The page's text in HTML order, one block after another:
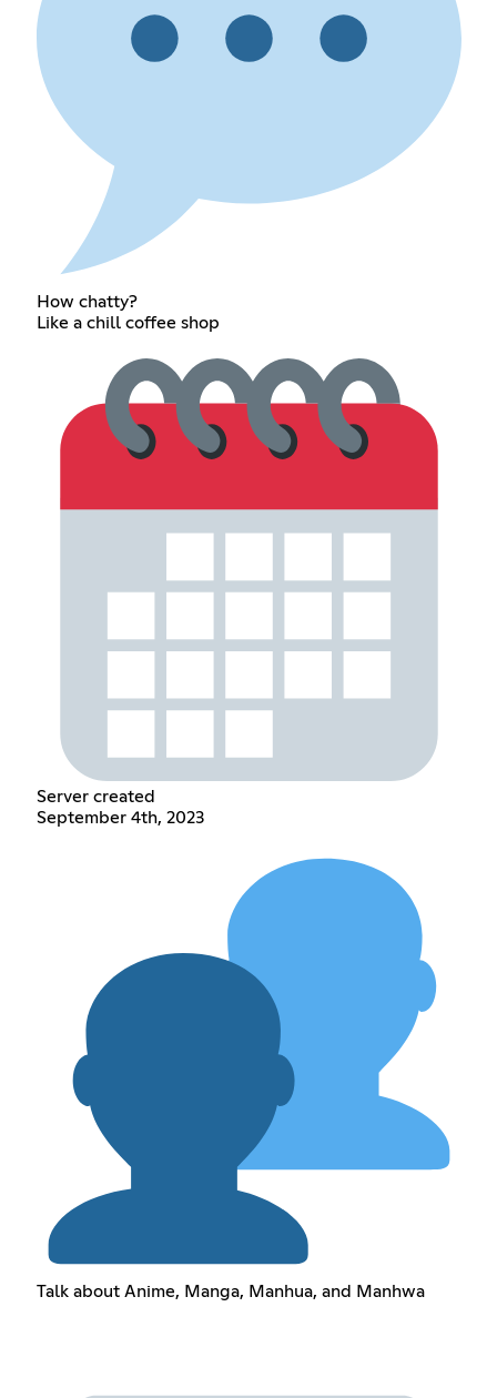
How chatty?
Like a chill coffee shop
Server created
September 4th, 2023
Talk about Anime, Manga, Manhua, and Manhwa